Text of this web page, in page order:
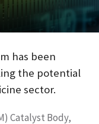
has been
the potential
sector.
Catalyst Body,